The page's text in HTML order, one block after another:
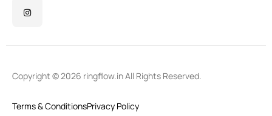
Copyright © 2026 ringflow.in All Rights Reserved.
Terms & ConditionsPrivacy Policy